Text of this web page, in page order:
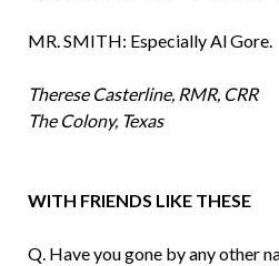
MR. SMITH: Especially Al Gore.
Therese Casterline, RMR, CRR
The Colony, Texas
WITH FRIENDS LIKE THESE
Q. Have you gone by any other